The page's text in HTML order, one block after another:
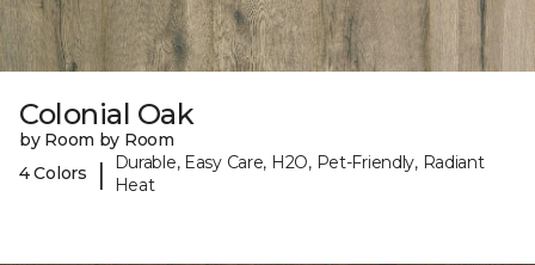
Colonial Oak
by Room by Room
4 Colors
|
Durable, Easy Care, H2O, Pet-Friendly, Radiant
Heat